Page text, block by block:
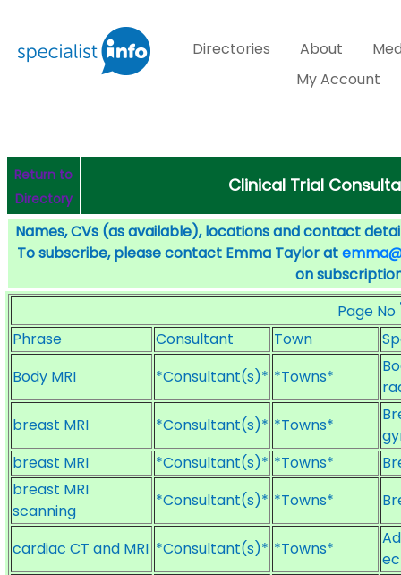
Directories About
My Account
Return to
Directory
Clinical Trial
Names, CVs (as available), locations and contact
To subscribe, please contact Emma Taylor at
on
Page No
Phrase Consultant Town
Body MRI
*Consultant(s)* *Towns*
breast MRI
*Consultant(s)* *Towns*
breast MRI
*Consultant(s)* *Towns*
breast MRI
scanning
*Consultant(s)* *Towns*
cardiac CT and MRI *Consultant(s)* *Towns*